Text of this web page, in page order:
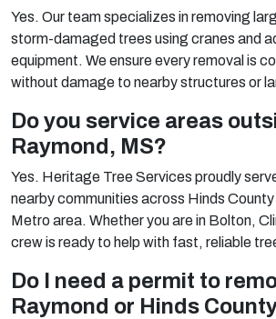
Yes. Our team specializes in removing
storm-damaged trees using cranes and
equipment. We ensure every removal is
without damage to nearby structures or
Do you service areas
Raymond, MS?
Yes. Heritage Tree Services proudly
nearby communities across Hinds
Metro area. Whether you are in Bolton,
crew is ready to help with fast, reliable
Do I need a permit to
Raymond or Hinds